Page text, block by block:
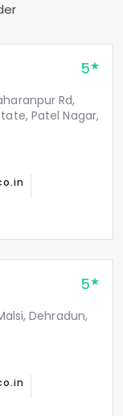
5
Rd,
Patel Nagar,
5
Dehradun,